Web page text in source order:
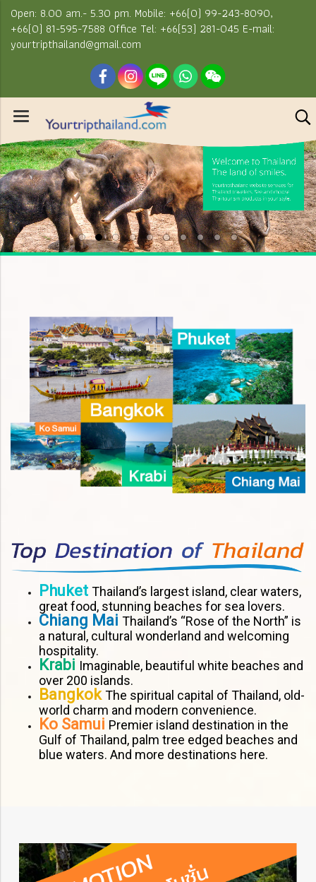
Open: 8.00 am.- 5.30 pm. Mobile: +66(0) 99-243-8090,
+66(0) 81-595-7588 Office Tel: +66(53) 281-045 E-mail:
yourtripthailand@gmail.com
Phuket Thailand’s largest island, clear waters,
great food, stunning beaches for sea lovers.
Chiang Mai Thailand’s “Rose of the North” is
a natural, cultural wonderland and welcoming
hospitality.
Krabi Imaginable, beautiful white beaches and
over 200 islands.
BangkokThe spiritual capital of Thailand, old-
world charm and modern convenience.
Ko Samui Premier island destination in the
Gulf of Thailand, palm tree edged beaches and
blue waters. And more destinations here.